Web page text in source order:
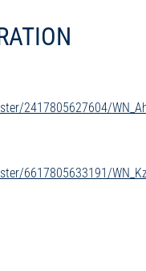
2417805627604/
6617805633191/